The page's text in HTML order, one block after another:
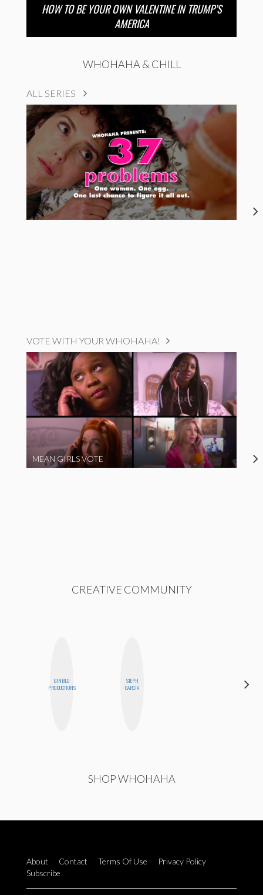
HOW TO BE YOUR OWN VALENTINE IN TRUMP’S
AMERICA
WHOHAHA & CHILL
ALL SERIES
VOTE WITH YOUR WHOHAHA!
MEAN GIRLS VOTE
CREATIVE COMMUNITY
GINBLO
PRODUCTIONS
STEPH
GARCIA
SHOP WHOHAHA
About Contact Terms Of Use
Privacy Policy
Subscribe